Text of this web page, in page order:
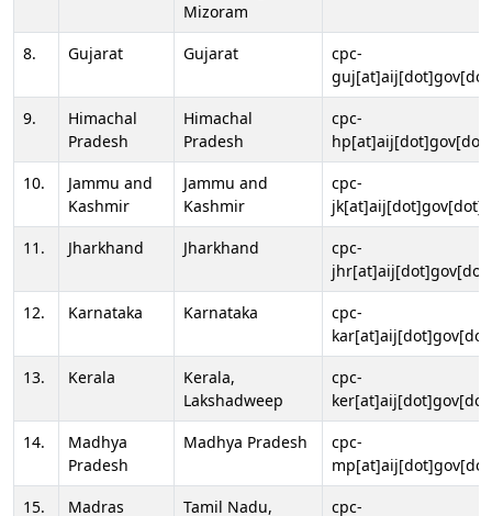
Mizoram
8. Gujarat Gujarat
cpc-
9.
Himachal
Pradesh
Himachal
Pradesh
cpc-
10.
Jammu and
Kashmir
Jammu and
Kashmir
cpc-
11.
Jharkhand Jharkhand
cpc-
12.
Karnataka Karnataka
cpc-
13.
Kerala
Kerala,
Lakshadweep
cpc-
14.
Madhya
Pradesh
Madhya Pradesh
cpc-
15.
Madras
Tamil Nadu,
cpc-